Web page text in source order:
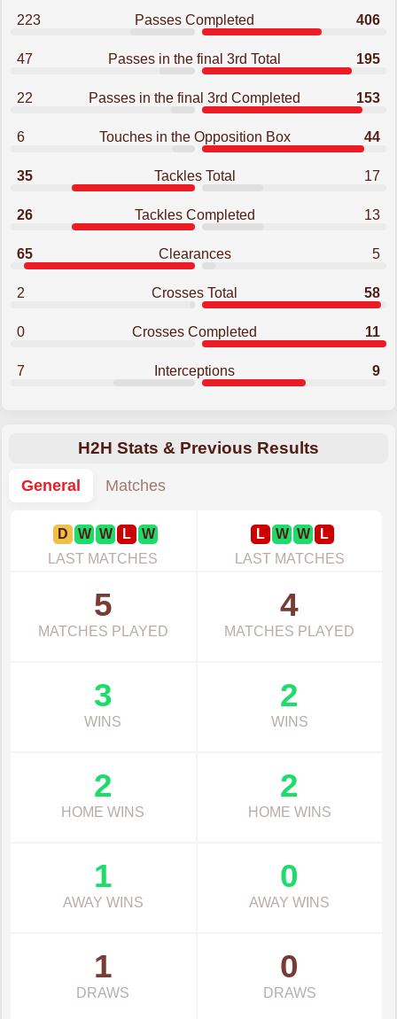
223 Passes Completed 406
47 Passes in the final 3rd Total 195
22 Passes in the final 3rd Completed 153
6 Touches in the Opposition Box 44
35 Tackles Total 17
26 Tackles Completed 13
65 Clearances 5
2 Crosses Total 58
0 Crosses Completed 11
7 Interceptions 9
H2H Stats & Previous Results
General
Matches
D W W L
W
LAST MATCHES
L W W
L
LAST MATCHES
5
MATCHES PLAYED
4
MATCHES PLAYED
3
WINS
2
WINS
2
HOME WINS
2
HOME WINS
1
AWAY WINS
0
AWAY WINS
1
DRAWS
0
DRAWS